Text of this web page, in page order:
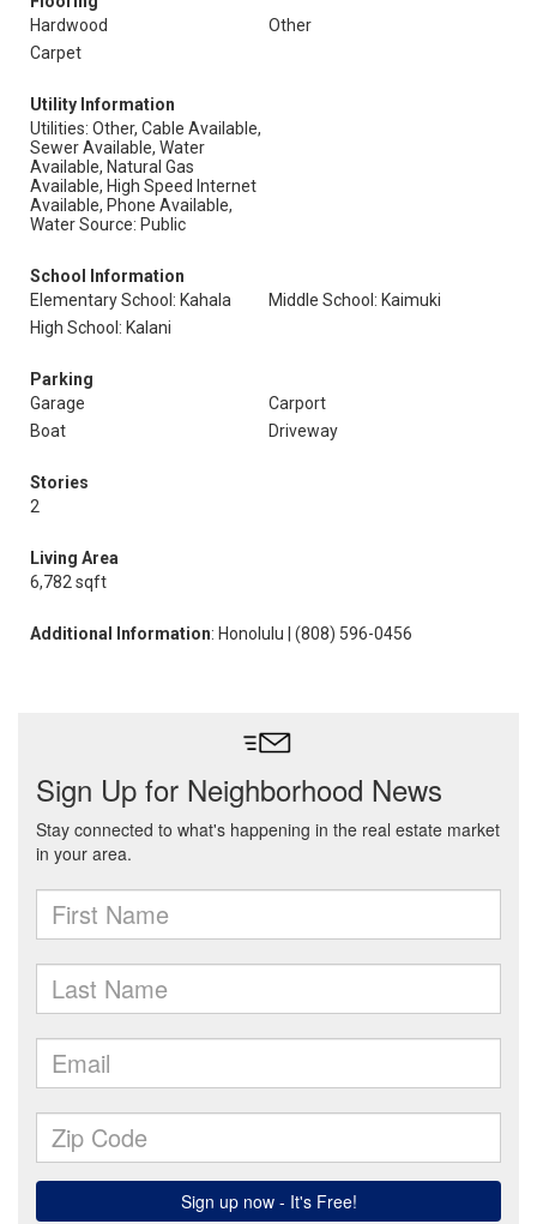
Hardwood
Other
Carpet
Utility Information
Utilities: Other, Cable Available,
Sewer Available, Water
Available, Natural Gas
Available, High Speed Internet
Available, Phone Available,
Water Source: Public
School Information
Elementary School: Kahala
Middle School: Kaimuki
High School: Kalani
Parking
Garage
Carport
Boat
Driveway
Stories
2
Living Area
6,782 sqft
Additional Information: Honolulu | (808) 596-0456